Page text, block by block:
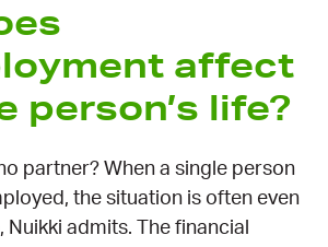
affect
person’s life?
partner? When a single person
the situation is often even
Nuikki admits. The financial